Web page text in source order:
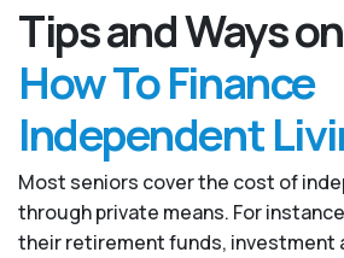
Tips and Ways on
How To Finance
Independent
Most seniors cover the cost of
through private means. For
their retirement funds, investment